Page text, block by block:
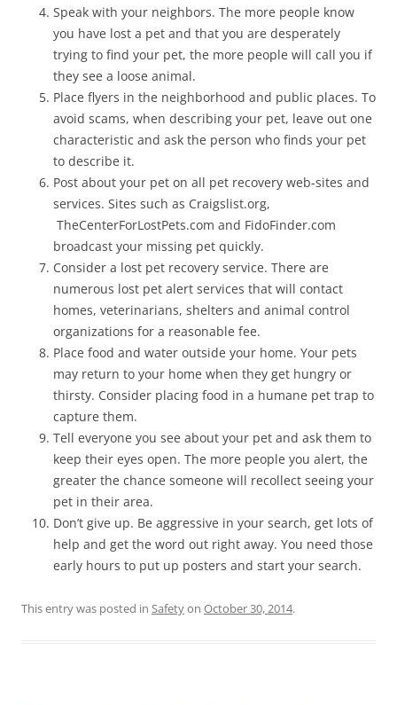
Speak with your neighbors. The more people know
you have lost a pet and that you are desperately
trying to find your pet, the more people will call you if
they see a loose animal.
Place flyers in the neighborhood and public places. To
avoid scams, when describing your pet, leave out one
characteristic and ask the person who finds your pet
to describe it.
Post about your pet on all pet recovery web-sites and
services. Sites such as Craigslist.org,
TheCenterForLostPets.com and FidoFinder.com
broadcast your missing pet quickly.
Consider a lost pet recovery service. There are
numerous lost pet alert services that will contact
homes, veterinarians, shelters and animal control
organizations for a reasonable fee.
Place food and water outside your home. Your pets
may return to your home when they get hungry or
thirsty. Consider placing food in a humane pet trap to
capture them.
Tell everyone you see about your pet and ask them to
keep their eyes open. The more people you alert, the
greater the chance someone will recollect seeing your
pet in their area.
Don’t give up. Be aggressive in your search, get lots of
help and get the word out right away. You need those
early hours to put up posters and start your search.
This entry was posted in Safetyon October 30, 2014.